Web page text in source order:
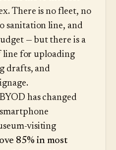
There is no fleet, no
sanitation line, and
— but there is a
for uploading
drafts, and
has changed
visiting
85% in most